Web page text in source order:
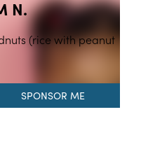
N.
(rice with peanut